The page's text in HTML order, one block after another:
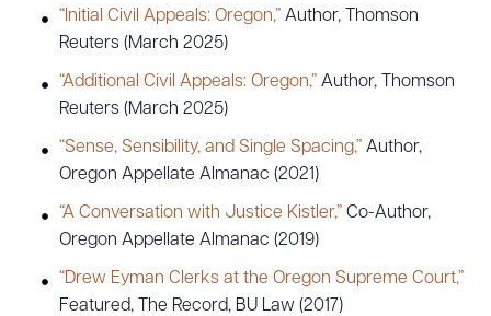
“Initial Civil Appeals: Oregon,” Author, Thomson
Reuters (March 2025)
“Additional Civil Appeals: Oregon,” Author, Thomson
Reuters (March 2025)
“Sense, Sensibility, and Single Spacing,” Author,
Oregon Appellate Almanac (2021)
“A Conversation with Justice Kistler,” Co-Author,
Oregon Appellate Almanac (2019)
“Drew Eyman Clerks at the Oregon Supreme Court,”
Featured, The Record, BU Law (2017)